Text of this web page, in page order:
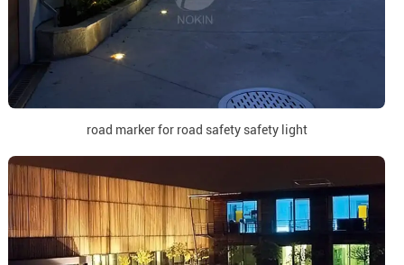
road marker for road safety safety light